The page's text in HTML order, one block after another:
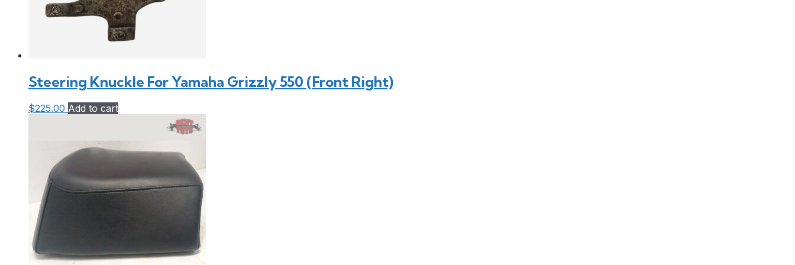
Steering Knuckle For Yamaha Grizzly 550 (Front Right)
$225.00 Add to cart